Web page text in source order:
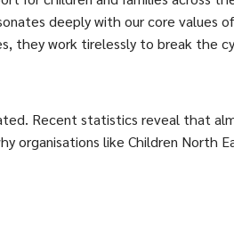
deeply with our core values
they work tirelessly to break the
Recent statistics reveal that
organisations like Children North